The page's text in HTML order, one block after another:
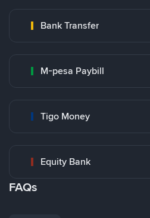
Bank Transfer
M-pesa Paybill
Tigo Money
Equity Bank
FAQs